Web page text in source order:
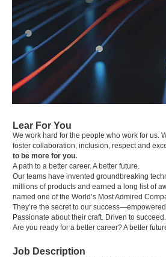
Lear For You
We work hard for the people who work for us.
foster collaboration, inclusion, respect and
to be more for you.
A path to a better career. A better future.
Our teams have invented groundbreaking
millions of products and earned a long list of
named one of the World’s Most Admired
They’re the secret to our
Passionate about their craft. Driven to
Are you ready for a better career? A better
Job Description